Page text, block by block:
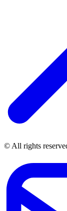
© All rights